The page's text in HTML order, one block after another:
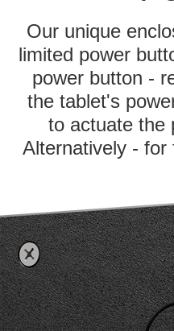
Our unique
limited power
power button -
the tablet's
to actuate the
Alternatively -